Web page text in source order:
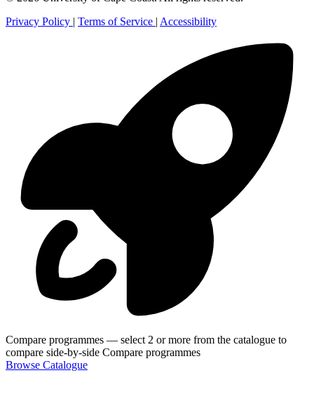
Privacy Policy | Terms of Service | Accessibility
Compare programmes — select 2 or more from the catalogue to
compare side-by-side Compare programmes
Browse Catalogue